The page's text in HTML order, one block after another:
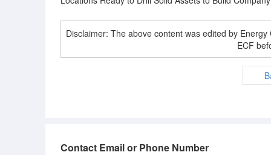
Disclaimer: The above content was edited by
ECF
Contact Email or Phone Number